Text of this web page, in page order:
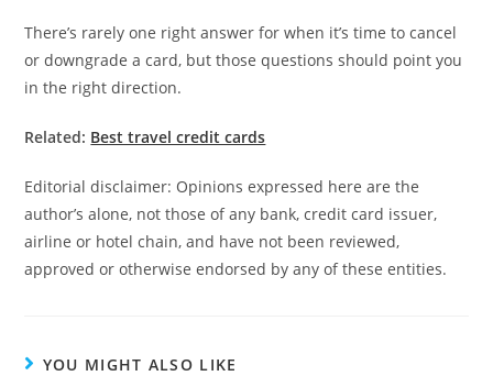
There’s rarely one right answer for when it’s time to cancel
or downgrade a card, but those questions should point you
in the right direction.
Related: Best travel credit cards
Editorial disclaimer: Opinions expressed here are the
author’s alone, not those of any bank, credit card issuer,
airline or hotel chain, and have not been reviewed,
approved or otherwise endorsed by any of these entities.
YOU MIGHT ALSO LIKE